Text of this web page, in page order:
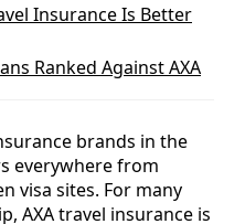
Insurance Is Better
Ranked Against AXA
brands in the
everywhere from
visa sites. For many
AXA travel insurance is